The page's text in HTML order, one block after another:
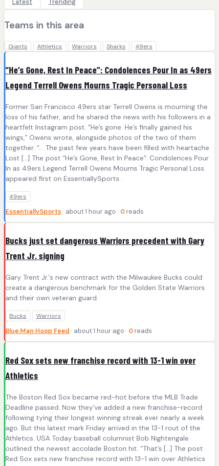
Teams in this area
Giants Athletics Warriors Sharks 49ers
“He’s Gone, Rest In Peace”: Condolences Pour In as 49ers
Legend Terrell Owens Mourns Tragic Personal Loss
Former San Francisco 49ers star Terrell Owens is mourning the
loss of his father, and he shared the news with his followers in a
heartfelt Instagram post. “He’s gone. He’s finally gained his
wings,” Owens wrote, alongside photos of the two of them
together. “… The past few years have been filled with heartache.
Lost […] The post “He’s Gone, Rest In Peace”: Condolences Pour
In as 49ers Legend Terrell Owens Mourns Tragic Personal Loss
appeared first on EssentiallySports .
49ers
EssentiallySports · about 1 hour ago · 0 reads
Bucks just set dangerous Warriors precedent with Gary
Trent Jr. signing
Gary Trent Jr.'s new contract with the Milwaukee Bucks could
create a dangerous benchmark for the Golden State Warriors
and their own veteran guard.
Bucks Warriors
Blue Man Hoop Feed · about 1 hour ago · 0 reads
Red Sox sets new franchise record with 13-1 win over
Athletics
The Boston Red Sox became red-hot before the MLB Trade
Deadline passed. Now they’ve added a new franchise-record
following tying their longest winning streak ever nearly a week
ago. But this latest mark Friday arrived in the 13-1 rout of the
Athletics. USA Today baseball columnist Bob Nightengale
outlined the newest accolade Boston hit. “That’s […] The post
Red Sox sets new franchise record with 13-1 win over Athletics